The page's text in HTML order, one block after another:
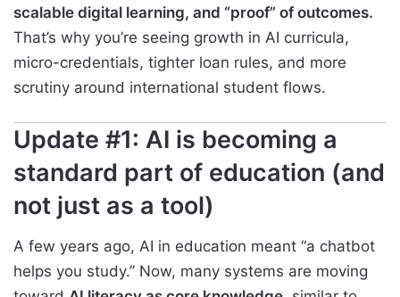
scalable digital learning, and “proof” of outcomes.
That’s why you’re seeing growth in AI curricula,
micro-credentials, tighter loan rules, and more
scrutiny around international student flows.
Update #1: AI is becoming a
standard part of education (and
not just as a tool)
A few years ago, AI in education meant “a chatbot
helps you study.” Now, many systems are moving